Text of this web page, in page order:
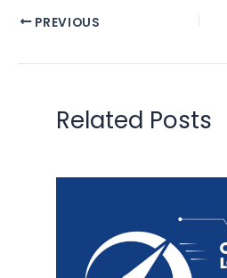
PREVIOUS
Related Posts